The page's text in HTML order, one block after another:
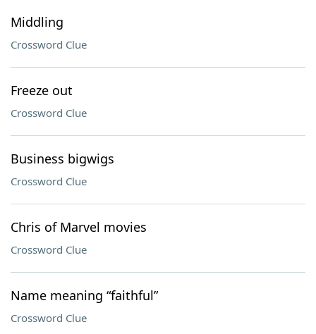
Middling
Crossword Clue
Freeze out
Crossword Clue
Business bigwigs
Crossword Clue
Chris of Marvel movies
Crossword Clue
Name meaning “faithful”
Crossword Clue